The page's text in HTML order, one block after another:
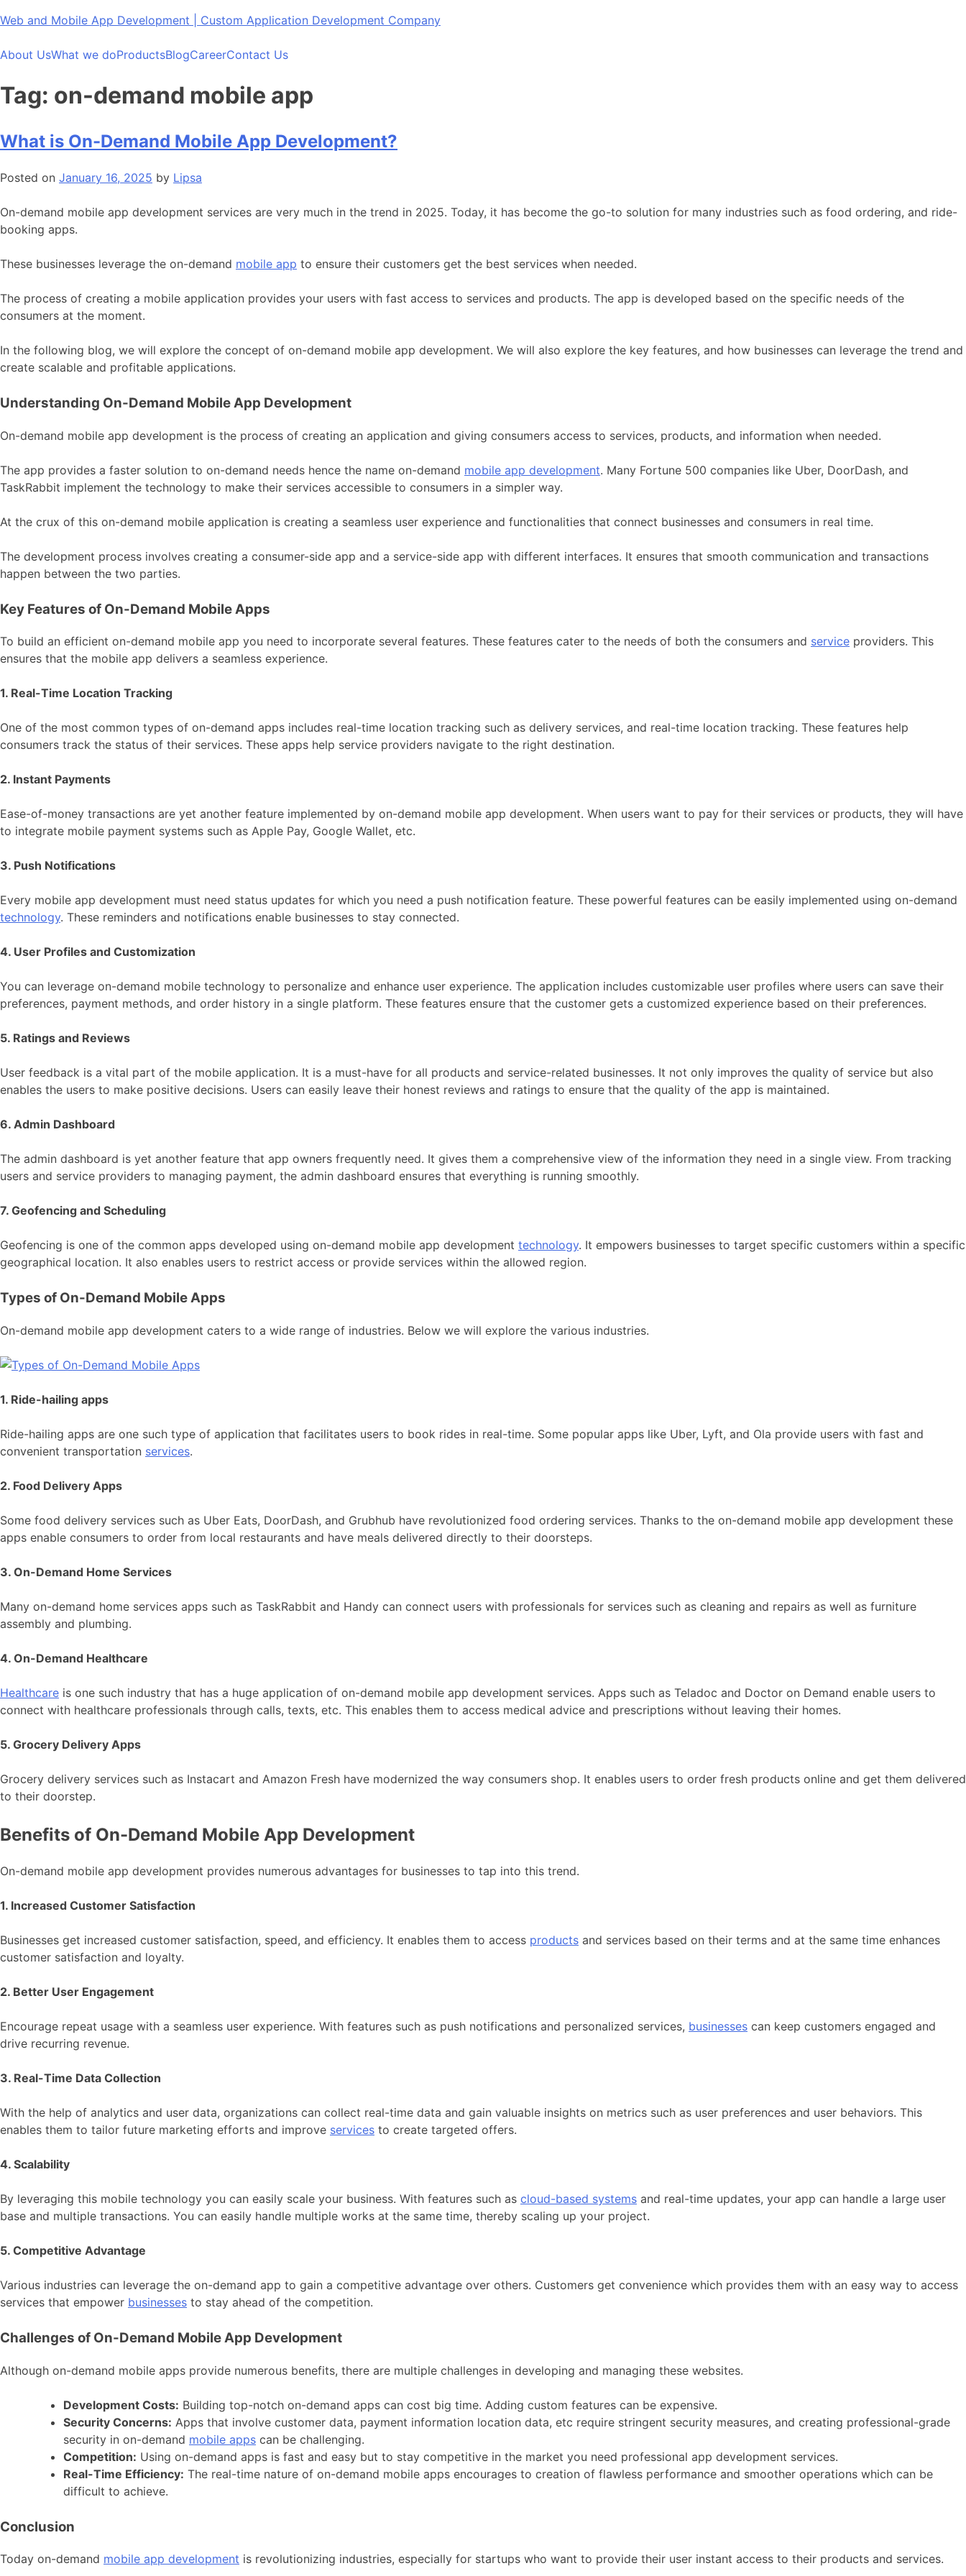
Skip
content
Web and Mobile App Development | Custom Application Development Company
About UsWhat we doProductsBlogCareerContact Us
Tag: on-demand mobile app
What is On-Demand Mobile App Development?
Posted on January 16, 2025 by Lipsa
On-demand mobile app development services are very much in the trend in 2025. Today, it has become the go-to solution for many industries such as food ordering, and ride-
booking apps.
These businesses leverage the on-demand mobile app to ensure their customers get the best services when needed.
The process of creating a mobile application provides your users with fast access to services and products. The app is developed based on the specific needs of the
consumers at the moment.
In the following blog, we will explore the concept of on-demand mobile app development. We will also explore the key features, and how businesses can leverage the trend and
create scalable and profitable applications.
Understanding On-Demand Mobile App Development
On-demand mobile app development is the process of creating an application and giving consumers access to services, products, and information when needed.
The app provides a faster solution to on-demand needs hence the name on-demand mobile app development. Many Fortune 500 companies like Uber, DoorDash, and
TaskRabbit implement the technology to make their services accessible to consumers in a simpler way.
At the crux of this on-demand mobile application is creating a seamless user experience and functionalities that connect businesses and consumers in real time.
The development process involves creating a consumer-side app and a service-side app with different interfaces. It ensures that smooth communication and transactions
happen between the two parties.
Key Features of On-Demand Mobile Apps
To build an efficient on-demand mobile app you need to incorporate several features. These features cater to the needs of both the consumers and service providers. This
ensures that the mobile app delivers a seamless experience.
1. Real-Time Location Tracking
One of the most common types of on-demand apps includes real-time location tracking such as delivery services, and real-time location tracking. These features help
consumers track the status of their services. These apps help service providers navigate to the right destination.
2. Instant Payments
Ease-of-money transactions are yet another feature implemented by on-demand mobile app development. When users want to pay for their services or products, they will have
to integrate mobile payment systems such as Apple Pay, Google Wallet, etc.
3. Push Notifications
Every mobile app development must need status updates for which you need a push notification feature. These powerful features can be easily implemented using on-demand
technology. These reminders and notifications enable businesses to stay connected.
4. User Profiles and Customization
You can leverage on-demand mobile technology to personalize and enhance user experience. The application includes customizable user profiles where users can save their
preferences, payment methods, and order history in a single platform. These features ensure that the customer gets a customized experience based on their preferences.
5. Ratings and Reviews
User feedback is a vital part of the mobile application. It is a must-have for all products and service-related businesses. It not only improves the quality of service but also
enables the users to make positive decisions. Users can easily leave their honest reviews and ratings to ensure that the quality of the app is maintained.
6. Admin Dashboard
The admin dashboard is yet another feature that app owners frequently need. It gives them a comprehensive view of the information they need in a single view. From tracking
users and service providers to managing payment, the admin dashboard ensures that everything is running smoothly.
7. Geofencing and Scheduling
Geofencing is one of the common apps developed using on-demand mobile app development technology. It empowers businesses to target specific customers within a specific
geographical location. It also enables users to restrict access or provide services within the allowed region.
Types of On-Demand Mobile Apps
On-demand mobile app development caters to a wide range of industries. Below we will explore the various industries.
1. Ride-hailing apps
Ride-hailing apps are one such type of application that facilitates users to book rides in real-time. Some popular apps like Uber, Lyft, and Ola provide users with fast and
convenient transportation services.
2. Food Delivery Apps
Some food delivery services such as Uber Eats, DoorDash, and Grubhub have revolutionized food ordering services. Thanks to the on-demand mobile app development these
apps enable consumers to order from local restaurants and have meals delivered directly to their doorsteps.
3. On-Demand Home Services
Many on-demand home services apps such as TaskRabbit and Handy can connect users with professionals for services such as cleaning and repairs as well as furniture
assembly and plumbing.
4. On-Demand Healthcare
Healthcare is one such industry that has a huge application of on-demand mobile app development services. Apps such as Teladoc and Doctor on Demand enable users to
connect with healthcare professionals through calls, texts, etc. This enables them to access medical advice and prescriptions without leaving their homes.
5. Grocery Delivery Apps
Grocery delivery services such as Instacart and Amazon Fresh have modernized the way consumers shop. It enables users to order fresh products online and get them delivered
to their doorstep.
Benefits of On-Demand Mobile App Development
On-demand mobile app development provides numerous advantages for businesses to tap into this trend.
1. Increased Customer Satisfaction
Businesses get increased customer satisfaction, speed, and efficiency. It enables them to access products and services based on their terms and at the same time enhances
customer satisfaction and loyalty.
2. Better User Engagement
Encourage repeat usage with a seamless user experience. With features such as push notifications and personalized services, businesses can keep customers engaged and
drive recurring revenue.
3. Real-Time Data Collection
With the help of analytics and user data, organizations can collect real-time data and gain valuable insights on metrics such as user preferences and user behaviors. This
enables them to tailor future marketing efforts and improve services to create targeted offers.
4. Scalability
By leveraging this mobile technology you can easily scale your business. With features such as cloud-based systems and real-time updates, your app can handle a large user
base and multiple transactions. You can easily handle multiple works at the same time, thereby scaling up your project.
5. Competitive Advantage
Various industries can leverage the on-demand app to gain a competitive advantage over others. Customers get convenience which provides them with an easy way to access
services that empower businesses to stay ahead of the competition.
Challenges of On-Demand Mobile App Development
Although on-demand mobile apps provide numerous benefits, there are multiple challenges in developing and managing these websites.
Development Costs: Building top-notch on-demand apps can cost big time. Adding custom features can be expensive.
Security Concerns: Apps that involve customer data, payment information location data, etc require stringent security measures, and creating professional-grade
security in on-demand mobile apps can be challenging.
Competition: Using on-demand apps is fast and easy but to stay competitive in the market you need professional app development services.
Real-Time Efficiency: The real-time nature of on-demand mobile apps encourages to creation of flawless performance and smoother operations which can be
difficult to achieve.
Conclusion
Today on-demand mobile app development is revolutionizing industries, especially for startups who want to provide their user instant access to their products and services.